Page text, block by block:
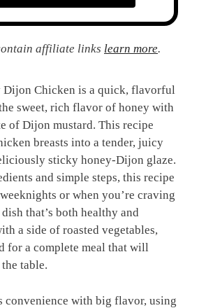
affiliate links learn more.
Dijon Chicken is a quick, flavorful
sweet, rich flavor of honey with
of Dijon mustard. This recipe
breasts into a tender, juicy
sticky honey-Dijon glaze.
and simple steps, this recipe
or when you’re craving
that’s both healthy and
a side of roasted vegetables,
for a complete meal that will
table.
convenience with big flavor, using